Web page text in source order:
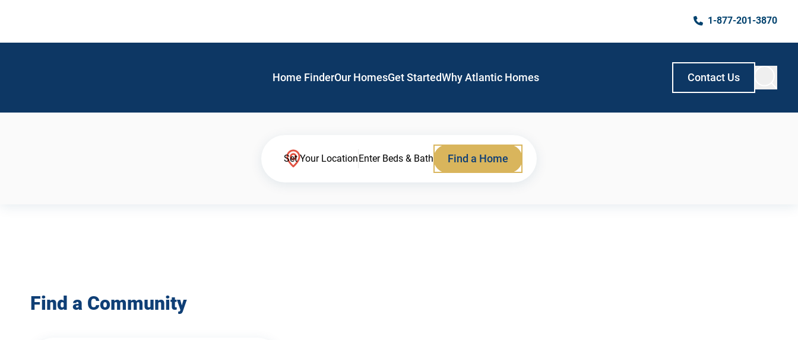
1-877-201-3870
Home FinderOur HomesGet StartedWhy Atlantic Homes Contact Us
Set Your LocationEnter Beds & Bath Find a Home
Find a Community